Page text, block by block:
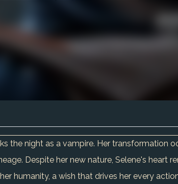
the night as a vampire. Her transformation
Despite her new nature, Selene's heart
humanity, a wish that drives her every